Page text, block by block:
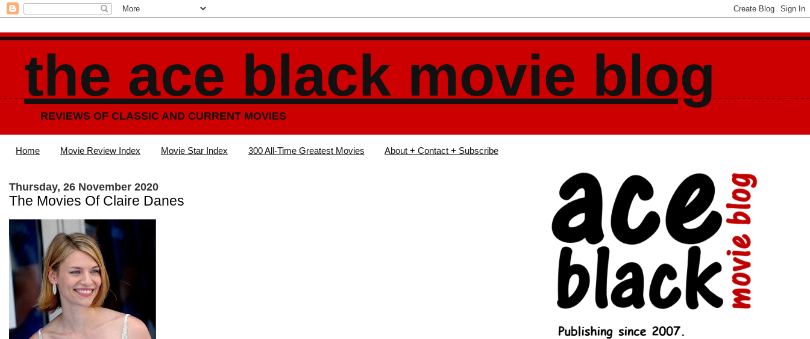
the ace black movie blog
REVIEWS OF CLASSIC AND CURRENT MOVIES
Home Movie Review Index Movie Star Index 300 All-Time Greatest Movies About + Contact + Subscribe
Thursday, 26 November 2020
The Movies Of Claire Danes